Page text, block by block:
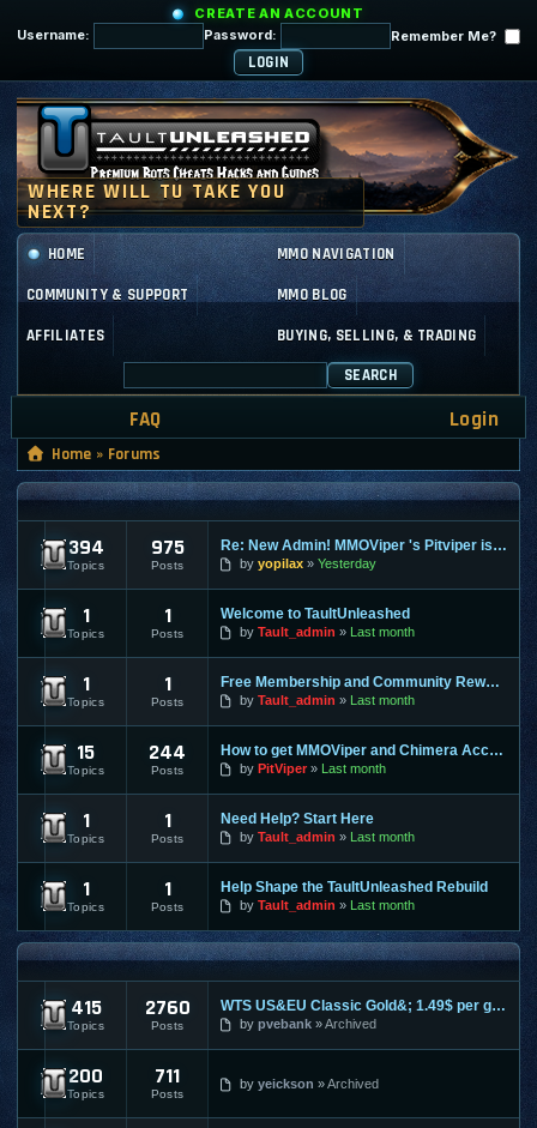
CREATE AN ACCOUNT
Username:
Password: Remember Me?
HOME MMO NAVIGATION
COMMUNITY & SUPPORT MMO BLOG
AFFILIATES BUYING, SELLING, & TRADING
SEARCH
FAQ Login
Home » Forums
GENERAL
Site News
394
Topics
975
Posts
Re: New Admin! MMOViper 's Pitviper is Here
by yopilax Yesterday
General Discussion
1
Topics
1
Posts
Welcome to TaultUnleashed
by Tault_admin Last month
Contests & Prizes
1
Topics
1
Posts
Free Membership and Community Rewards Coming Soon
by Tault_admin Last month
15
Topics
244
Posts
How to get MMOViper and Chimera Access
by PitViper Last month
Support & Help
1
Topics
1
Posts
Need Help? Start Here
by Tault_admin Last month
Site and Program Suggestions
1
Topics
1
Posts
Help Shape the TaultUnleashed Rebuild
by Tault_admin Last month
MMO FORUMS
Trading / Selling / Buying
415
Topics
2760
Posts
WTS US&EU Classic Gold&; 1.49$ per gold on most servers; fas
by pvebank Archived
Dekaron
200
Topics
711
Posts
by yeickson Archived